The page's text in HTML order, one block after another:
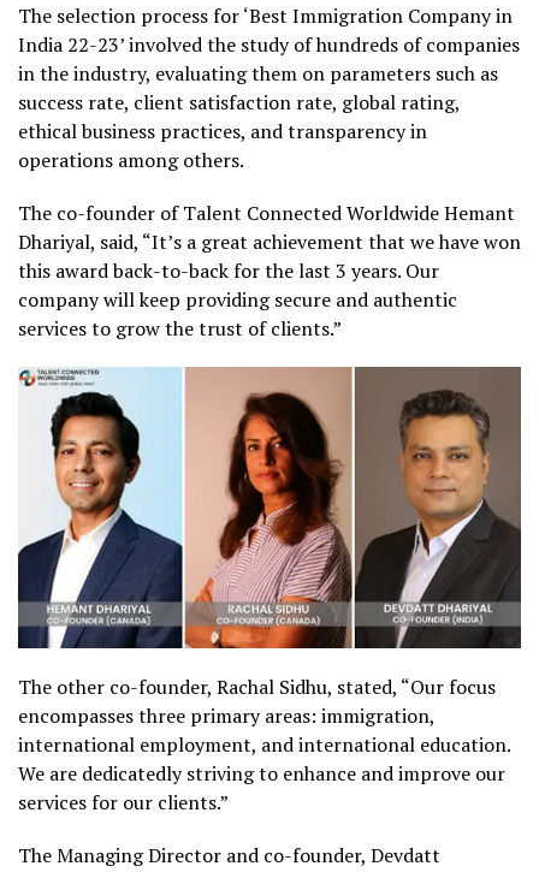
The selection process for ‘Best Immigration Company in
India 22-23’ involved the study of hundreds of companies
in the industry, evaluating them on parameters such as
success rate, client satisfaction rate, global rating,
ethical business practices, and transparency in
operations among others.
The co-founder of Talent Connected Worldwide Hemant
Dhariyal, said, “It’s a great achievement that we have won
this award back-to-back for the last 3 years. Our
company will keep providing secure and authentic
services to grow the trust of clients.”
The other co-founder, Rachal Sidhu, stated, “Our focus
encompasses three primary areas: immigration,
international employment, and international education.
We are dedicatedly striving to enhance and improve our
services for our clients.”
The Managing Director and co-founder, Devdatt